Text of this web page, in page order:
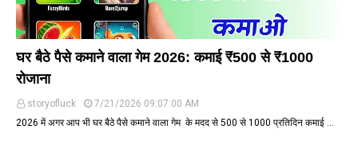
घर बैठे पैसे कमाने वाला गेम 2026: कमाई ₹500 से ₹1000
रोजाना
storyofluck
7/21/2026 09:07:00 AM
2026 में अगर आप भी घर बैठे पैसे कमाने वाला गेम के मदद से ₹500 से ₹1000 प्रतिदिन कमाई …